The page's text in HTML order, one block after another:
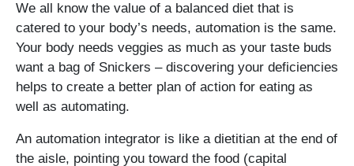
We all know the value of a balanced diet that is
catered to your body’s needs, automation is the same.
Your body needs veggies as much as your taste buds
want a bag of Snickers – discovering your deficiencies
helps to create a better plan of action for eating as
well as automating.
An automation integrator is like a dietitian at the end of
the aisle, pointing you toward the food (capital